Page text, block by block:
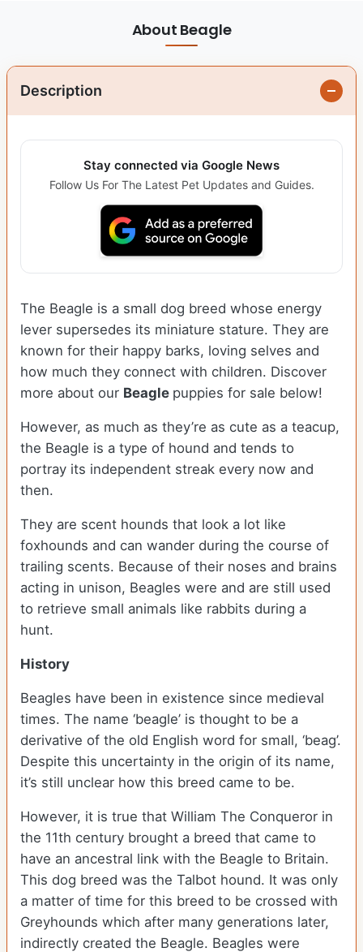
About Beagle
Description
Stay connected via Google News
Follow Us For The Latest Pet Updates and Guides.
The Beagle is a small dog breed whose energy
lever supersedes its miniature stature. They are
known for their happy barks, loving selves and
how much they connect with children. Discover
more about our Beagle puppies for sale below!
However, as much as they’re as cute as a teacup,
the Beagle is a type of hound and tends to
portray its independent streak every now and
then.
They are scent hounds that look a lot like
foxhounds and can wander during the course of
trailing scents. Because of their noses and brains
acting in unison, Beagles were and are still used
to retrieve small animals like rabbits during a
hunt.
History
Beagles have been in existence since medieval
times. The name ‘beagle’ is thought to be a
derivative of the old English word for small, ‘beag’.
Despite this uncertainty in the origin of its name,
it’s still unclear how this breed came to be.
However, it is true that William The Conqueror in
the 11th century brought a breed that came to
have an ancestral link with the Beagle to Britain.
This dog breed was the Talbot hound. It was only
a matter of time for this breed to be crossed with
Greyhounds which after many generations later,
indirectly created the Beagle. Beagles were